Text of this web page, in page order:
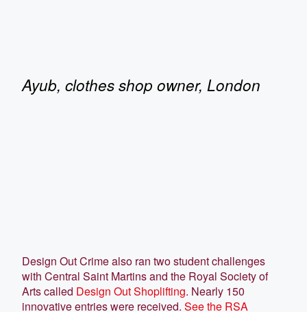
Ayub, clothes shop owner, London
Design Out Crime also ran two student challenges
with Central Saint Martins and the Royal Society of
Arts called Design Out Shoplifting. Nearly 150
innovative entries were received. See the RSA